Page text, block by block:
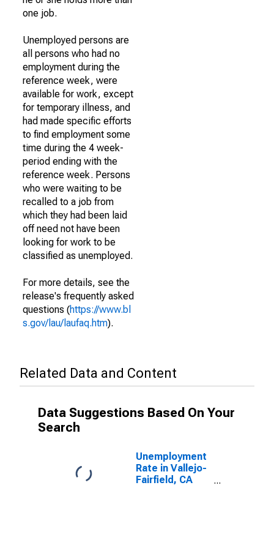
one job.
Unemployed persons are
all persons who had no
employment during the
reference week, were
available for work, except
for temporary illness, and
had made specific efforts
to find employment some
time during the 4 week-
period ending with the
reference week. Persons
who were waiting to be
recalled to a job from
which they had been laid
off need not have been
looking for work to be
classified as unemployed.
For more details, see the
release's frequently asked
questions (https://www.bl
s.gov/lau/laufaq.htm).
Related Data and Content
Data Suggestions Based On Your
Search
Unemployment
Rate in Vallejo-
Fairfield, CA